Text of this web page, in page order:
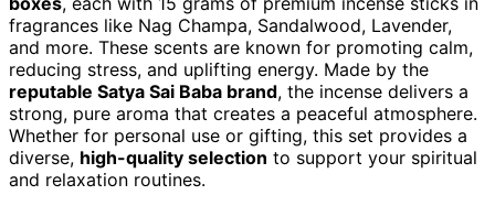
fragrances like Nag Champa, Sandalwood, Lavender,
and more. These scents are known for promoting calm,
reducing stress, and uplifting energy. Made by the
reputable Satya Sai Baba brand, the incense delivers a
strong, pure aroma that creates a peaceful atmosphere.
Whether for personal use or gifting, this set provides a
diverse, high-quality selection to support your spiritual
and relaxation routines.